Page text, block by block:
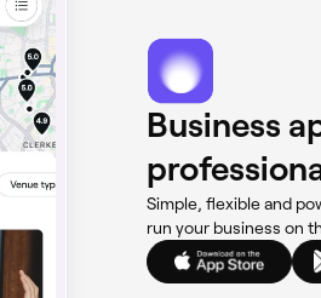
Business
Simple, flexible and
run your business on